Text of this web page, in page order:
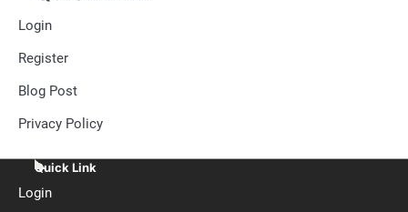
Login
Register
Blog Post
Privacy Policy
Quick Link
Login